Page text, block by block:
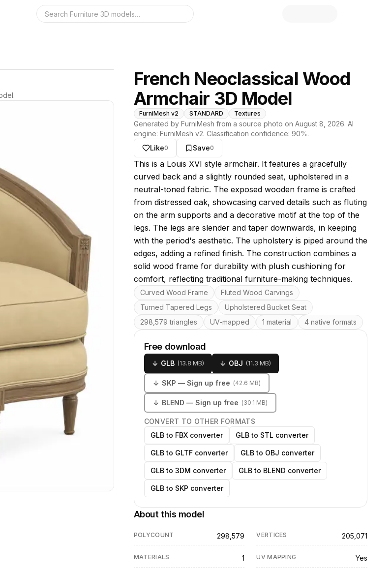
Search the 3D library
French Neoclassical Wood
Armchair 3D Model
FurniMesh v2 STANDARD Textures
Generated by FurniMesh from a source photo on August 8, 2026. AI
engine: FurniMesh v2. Classification confidence: 90%.
Like0 Save0
About this model
This is a Louis XVI style armchair. It features a gracefully
curved back and a slightly rounded seat, upholstered in a
neutral-toned fabric. The exposed wooden frame is crafted
from distressed oak, showcasing carved details such as fluting
on the arm supports and a decorative motif at the top of the
legs. The legs are slender and taper downwards, in keeping
with the period's aesthetic. The upholstery is piped around the
edges, adding a refined finish. The construction combines a
solid wood frame for durability with plush cushioning for
comfort, reflecting traditional furniture-making techniques.
Key features
Curved Wood Frame
Fluted Wood Carvings
Turned Tapered Legs
Upholstered Bucket Seat
298,579 triangles
UV-mapped 1 material 4 native formats
Free download
↓ GLB (13.8 MB) ↓ OBJ (11.3 MB)
↓ SKP — Sign up free (42.6 MB)
↓ BLEND — Sign up free (30.1 MB)
CONVERT TO OTHER FORMATS
GLB to FBX converter
GLB to STL converter
GLB to GLTF converter GLB to OBJ converter
GLB to 3DM converter GLB to BLEND converter
GLB to SKP converter
About this model
POLYCOUNT 298,579 VERTICES 205,071
MATERIALS 1 UV MAPPING Yes